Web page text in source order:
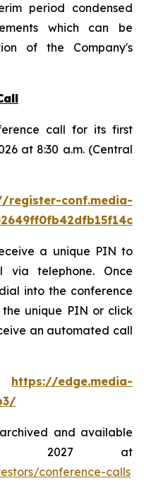
period condensed
which can be
of the Company's
call for its first
at 8:30 a.m. (Central
register-conf.media-
a unique PIN to
via telephone. Once
into the conference
unique PIN or click
an automated call
https://edge.media-
and available
2027 at
conference-calls